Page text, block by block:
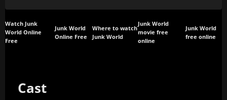
Watch Junk
World Online
Free
Junk World
Online Free
Where to watch
Junk World
Junk World
movie free
online
Junk World
free online
Cast